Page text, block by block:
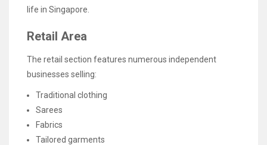
life in Singapore.
Retail Area
The retail section features numerous independent
businesses selling:
Traditional clothing
Sarees
Fabrics
Tailored garments